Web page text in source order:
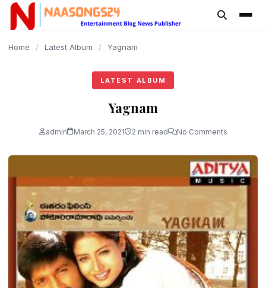
content
Home / Latest Album / Yagnam
LATEST ALBUM
Yagnam
admin March 25, 2021 2 min read No Comments